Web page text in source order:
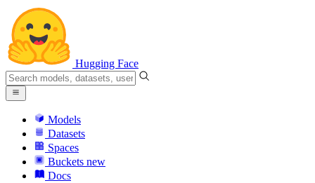
Hugging Face
Models
Datasets
Spaces
Buckets new
Docs